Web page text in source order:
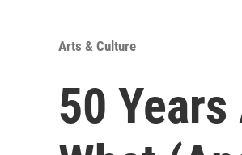
Arts & Culture
50